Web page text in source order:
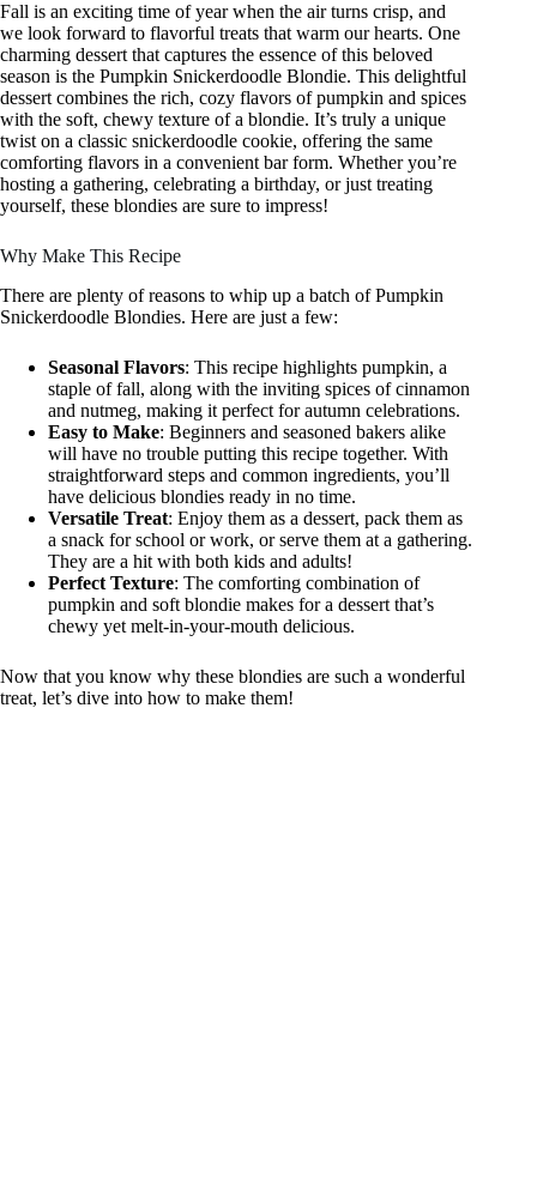
Fall is an exciting time of year when the air turns crisp, and
we look forward to flavorful treats that warm our hearts. One
charming dessert that captures the essence of this beloved
season is the Pumpkin Snickerdoodle Blondie. This delightful
dessert combines the rich, cozy flavors of pumpkin and spices
with the soft, chewy texture of a blondie. It’s truly a unique
twist on a classic snickerdoodle cookie, offering the same
comforting flavors in a convenient bar form. Whether you’re
hosting a gathering, celebrating a birthday, or just treating
yourself, these blondies are sure to impress!
Why Make This Recipe
There are plenty of reasons to whip up a batch of Pumpkin
Snickerdoodle Blondies. Here are just a few:
Seasonal Flavors: This recipe highlights pumpkin, a
staple of fall, along with the inviting spices of cinnamon
and nutmeg, making it perfect for autumn celebrations.
Easy to Make: Beginners and seasoned bakers alike
will have no trouble putting this recipe together. With
straightforward steps and common ingredients, you’ll
have delicious blondies ready in no time.
Versatile Treat: Enjoy them as a dessert, pack them as
a snack for school or work, or serve them at a gathering.
They are a hit with both kids and adults!
Perfect Texture: The comforting combination of
pumpkin and soft blondie makes for a dessert that’s
chewy yet melt-in-your-mouth delicious.
Now that you know why these blondies are such a wonderful
treat, let’s dive into how to make them!